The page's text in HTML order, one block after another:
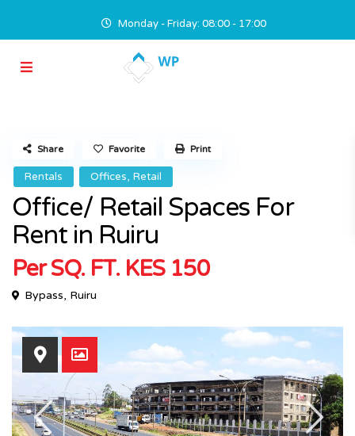
Monday - Friday: 08:00 - 17:00
Rentals Offices, Retail
Office/ Retail Spaces For
Rent in Ruiru
Per SQ. FT. KES 150
Bypass, Ruiru
Share Favorite Print